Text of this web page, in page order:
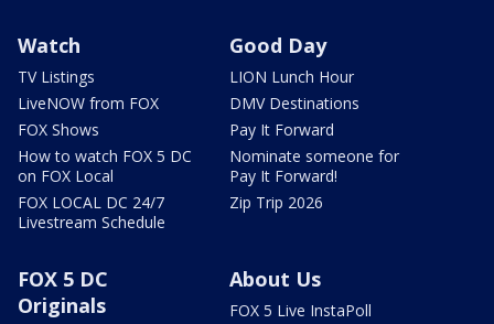
Watch
TV Listings
LiveNOW from FOX
FOX Shows
How to watch FOX 5 DC
on FOX Local
FOX LOCAL DC 24/7
Livestream Schedule
Good Day
LION Lunch Hour
DMV Destinations
Pay It Forward
Nominate someone for
Pay It Forward!
Zip Trip 2026
FOX 5 DC
Originals
About Us
FOX 5 Live InstaPoll